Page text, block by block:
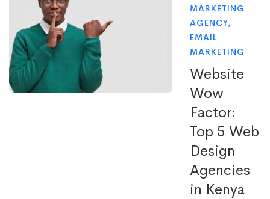
MARKETING
AGENCY,
EMAIL
MARKETING
Website
Wow
Factor:
Top 5 Web
Design
Agencies
in Kenya